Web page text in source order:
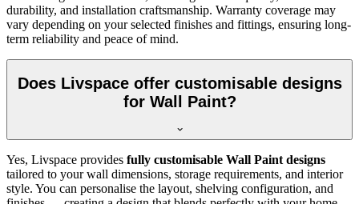
durability, and installation craftsmanship. Warranty coverage may
vary depending on your selected finishes and fittings, ensuring long-
term reliability and peace of mind.
Does Livspace offer customisable designs
for Wall Paint?
Yes, Livspace provides fully customisable Wall Paint designs
tailored to your wall dimensions, storage requirements, and interior
style. You can personalise the layout, shelving configuration, and